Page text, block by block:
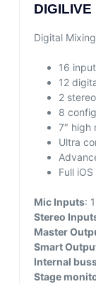
DIGILIVE
Digital
16
12
2
8
7″ high
Ultra
Full
Mic Inputs:
Stereo
Master
Smart
Internal
Stage